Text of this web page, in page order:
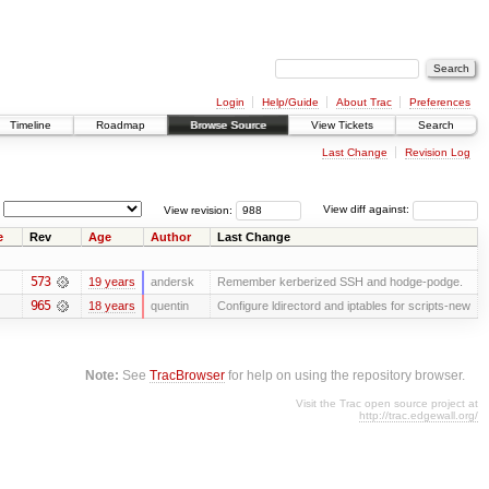
Login Help/Guide About Trac
Preferences
Timeline Roadmap Browse Source View Tickets Search
Last Change Revision Log
View diff against:
View revision:
Rev Age Author Last Change
573 19 years andersk Remember kerberized SSH and hodge-podge.
965 18 years quentin Configure ldirectord and iptables for scripts-new
Note: SeeTracBrowser for help on using the repository browser.
Visit the Trac open source project at
http://trac.edgewall.org/